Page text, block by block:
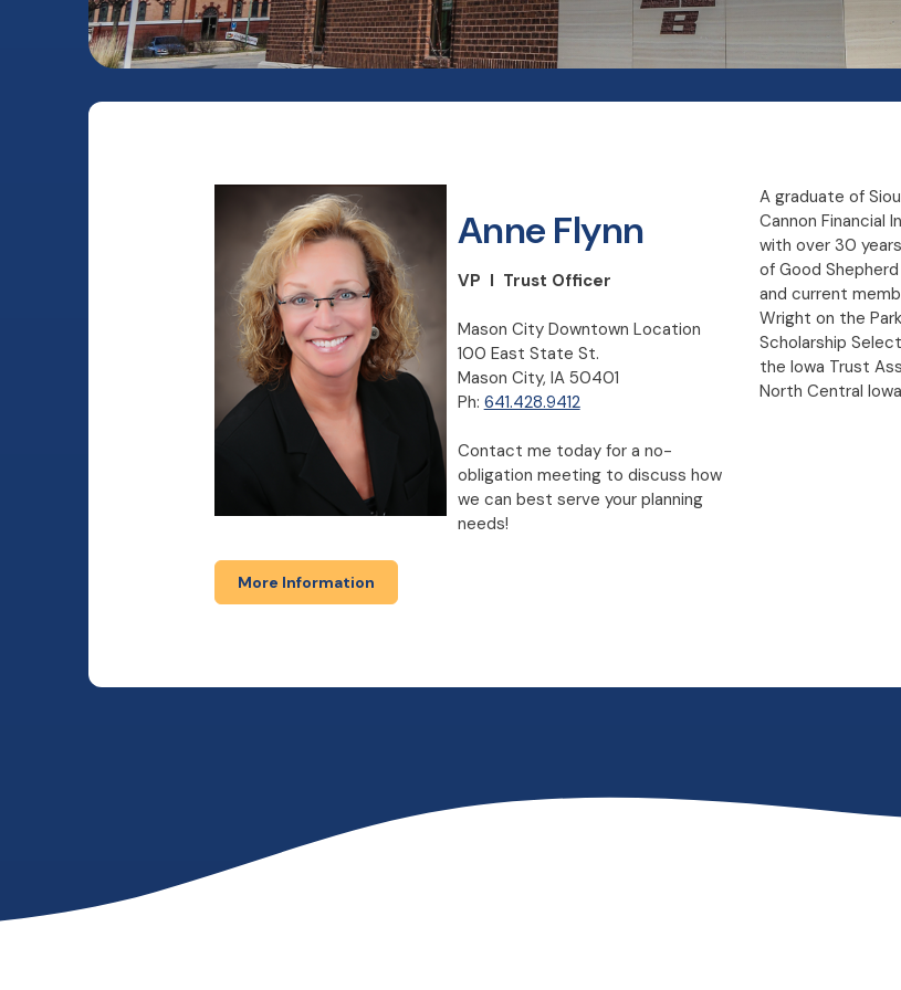
Anne Flynn
VP I Trust Officer
Mason City Downtown Location
100 East State St.
Mason City, IA 50401
Ph: 641.428.9412
Contact me today for a no-
obligation meeting to discuss how
we can best serve your planning
needs!
More Information
A graduate of
Cannon Financial
with over 30
of Good
and current
Wright on the
Scholarship
the Iowa Trust
North Central